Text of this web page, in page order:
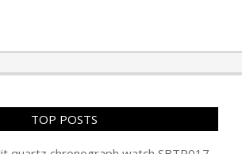
TOP POSTS